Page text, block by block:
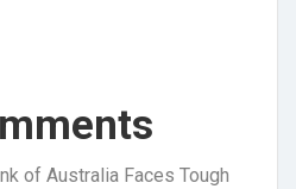
of Australia Faces Tough